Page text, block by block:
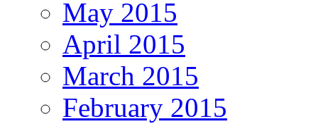
May 2015
April 2015
March 2015
February 2015